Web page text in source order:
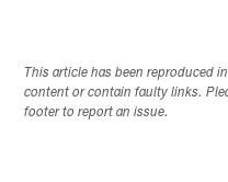
This article has been reproduced
content or contain faulty links.
footer to report an issue.